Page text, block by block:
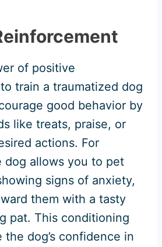
of positive
train a traumatized dog
good behavior by
like treats, praise, or
actions. For
dog allows you to pet
signs of anxiety,
them with a tasty
pat. This conditioning
dog’s confidence in